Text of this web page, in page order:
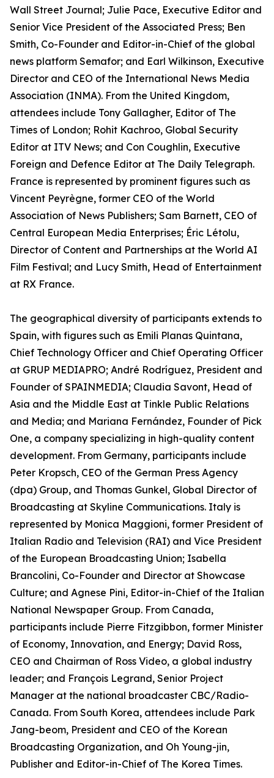
Wall Street Journal; Julie Pace, Executive Editor and
Senior Vice President of the Associated Press; Ben
Smith, Co-Founder and Editor-in-Chief of the global
news platform Semafor; and Earl Wilkinson, Executive
Director and CEO of the International News Media
Association (INMA). From the United Kingdom,
attendees include Tony Gallagher, Editor of The
Times of London; Rohit Kachroo, Global Security
Editor at ITV News; and Con Coughlin, Executive
Foreign and Defence Editor at The Daily Telegraph.
France is represented by prominent figures such as
Vincent Peyrègne, former CEO of the World
Association of News Publishers; Sam Barnett, CEO of
Central European Media Enterprises; Éric Létolu,
Director of Content and Partnerships at the World AI
Film Festival; and Lucy Smith, Head of Entertainment
at RX France.
The geographical diversity of participants extends to
Spain, with figures such as Emili Planas Quintana,
Chief Technology Officer and Chief Operating Officer
at GRUP MEDIAPRO; André Rodríguez, President and
Founder of SPAINMEDIA; Claudia Savont, Head of
Asia and the Middle East at Tinkle Public Relations
and Media; and Mariana Fernández, Founder of Pick
One, a company specializing in high-quality content
development. From Germany, participants include
Peter Kropsch, CEO of the German Press Agency
(dpa) Group, and Thomas Gunkel, Global Director of
Broadcasting at Skyline Communications. Italy is
represented by Monica Maggioni, former President of
Italian Radio and Television (RAI) and Vice President
of the European Broadcasting Union; Isabella
Brancolini, Co-Founder and Director at Showcase
Culture; and Agnese Pini, Editor-in-Chief of the Italian
National Newspaper Group. From Canada,
participants include Pierre Fitzgibbon, former Minister
of Economy, Innovation, and Energy; David Ross,
CEO and Chairman of Ross Video, a global industry
leader; and François Legrand, Senior Project
Manager at the national broadcaster CBC/Radio-
Canada. From South Korea, attendees include Park
Jang-beom, President and CEO of the Korean
Broadcasting Organization, and Oh Young-jin,
Publisher and Editor-in-Chief of The Korea Times.